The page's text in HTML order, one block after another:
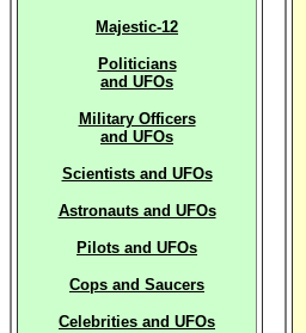
Majestic-12
Politicians
and UFOs
Military Officers
and UFOs
Scientists and UFOs
Astronauts and UFOs
Pilots and UFOs
Cops and Saucers
Celebrities and UFOs